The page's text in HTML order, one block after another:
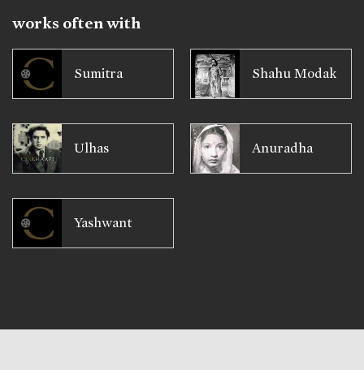
works often with
Sumitra Shahu Modak
Ulhas Anuradha
Yashwant